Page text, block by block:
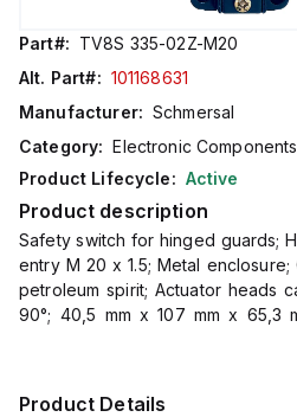
Part#: TV8S 335-02Z-M20
Alt. Part#: 101168631
Manufacturer: Schmersal
Category: Electronic Components
Product Lifecycle: Active
Product description
Safety switch for hinged guards;
entry M 20 x 1.5; Metal
petroleum spirit; Actuator heads
90°; 40,5 mm x 107 mm x 65,3
Product Details